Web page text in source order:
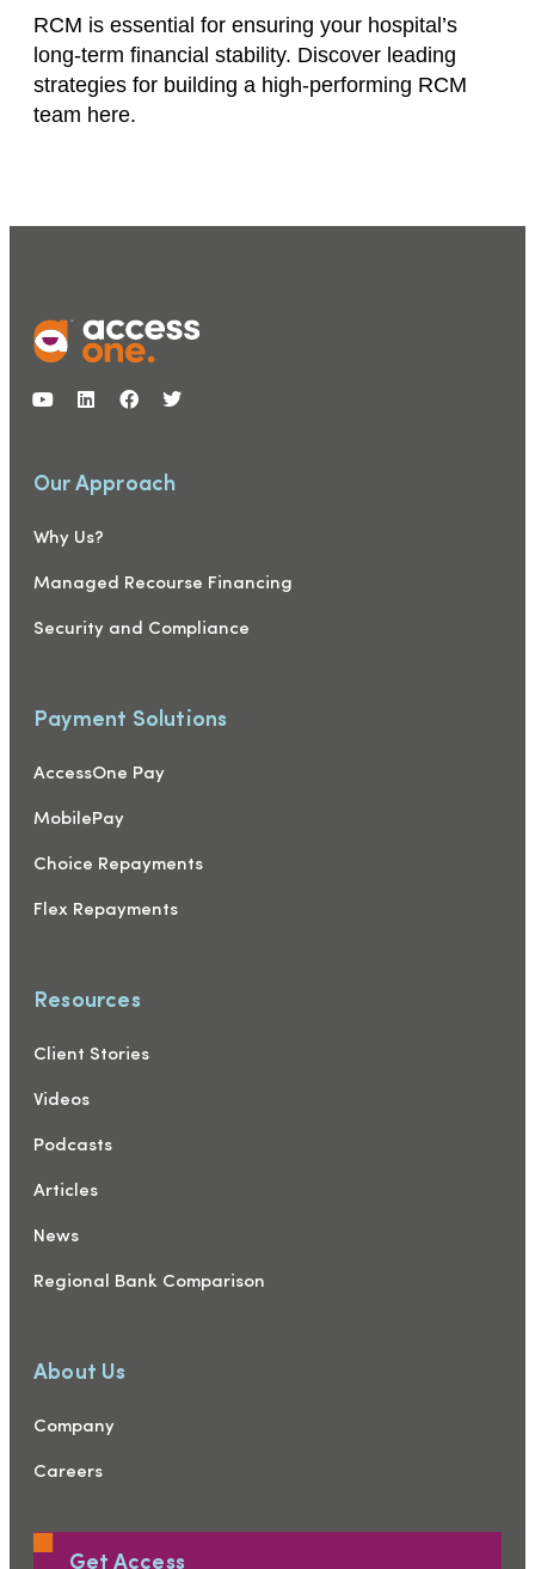
RCM is essential for ensuring your hospital’s
long-term financial stability. Discover leading
strategies for building a high-performing RCM
team here.
Our Approach
Why Us?
Managed Recourse Financing
Security and Compliance
Payment Solutions
AccessOne Pay
MobilePay
Choice Repayments
Flex Repayments
Resources
Client Stories
Videos
Podcasts
Articles
News
Regional Bank Comparison
About Us
Company
Careers
Get Access